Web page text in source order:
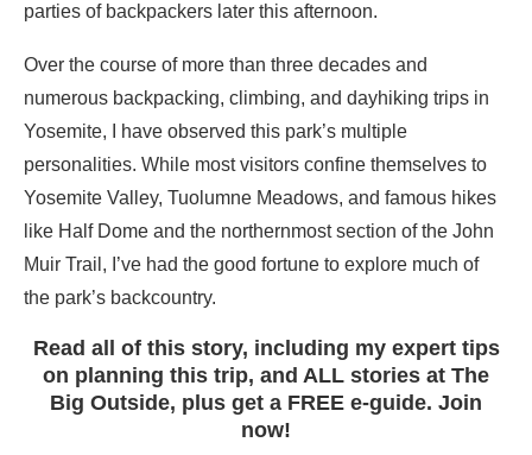
parties of backpackers later this afternoon.
Over the course of more than three decades and
numerous backpacking, climbing, and dayhiking trips in
Yosemite, I have observed this park’s multiple
personalities. While most visitors confine themselves to
Yosemite Valley, Tuolumne Meadows, and famous hikes
like Half Dome and the northernmost section of the John
Muir Trail, I’ve had the good fortune to explore much of
the park’s backcountry.
Read all of this story, including my expert tips
on planning this trip, and ALL stories at The
Big Outside, plus get a FREE e-guide. Join
now!